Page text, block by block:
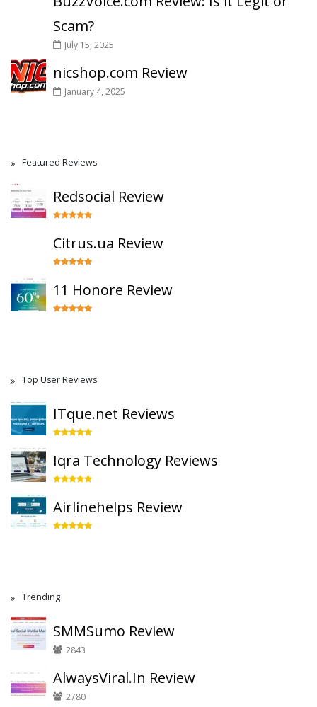
Scam?
July 15, 2025
nicshop.com Review
January 4, 2025
Featured Reviews
Redsocial Review
Citrus.ua Review
11 Honore Review
Top User Reviews
ITque.net Reviews
Iqra Technology Reviews
Airlinehelps Review
Trending
SMMSumo Review
2843
AlwaysViral.In Review
2780